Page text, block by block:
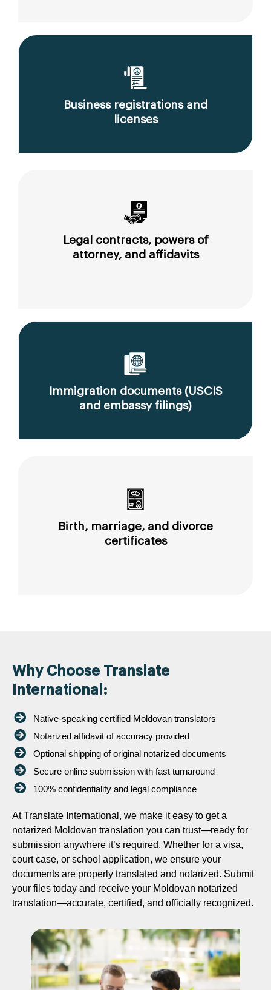
Business registrations and
licenses
Legal contracts, powers of
attorney, and affidavits
Immigration documents (USCIS
and embassy filings)
Birth, marriage, and divorce
certificates
Why Choose Translate
International:
Native-speaking certified Moldovan translators
Notarized affidavit of accuracy provided
Optional shipping of original notarized documents
Secure online submission with fast turnaround
100% confidentiality and legal compliance
At Translate International, we make it easy to get a
notarized Moldovan translation you can trust—ready for
submission anywhere it’s required. Whether for a visa,
court case, or school application, we ensure your
documents are properly translated and notarized. Submit
your files today and receive your Moldovan notarized
translation—accurate, certified, and officially recognized.